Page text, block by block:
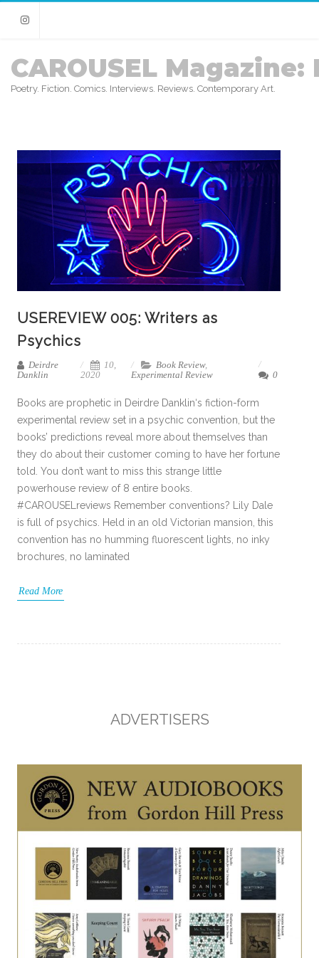
Instagram
CAROUSEL Magazine:
Poetry. Fiction. Comics. Interviews. Reviews. Contemporary Art.
USEREVIEW 005: Writers as
Psychics
Deirdre
Danklin
10,
2020
Book Review,
Experimental Review
0
Books are prophetic in Deirdre Danklin‘s fiction-form
experimental review set in a psychic convention, but the
books’ predictions reveal more about themselves than
they do about their customer coming to have her fortune
told. You don’t want to miss this strange little
powerhouse review of 8 entire books.
#CAROUSELreviews Remember conventions? Lily Dale
is full of psychics. Held in an old Victorian mansion, this
convention has no humming fluorescent lights, no inky
brochures, no laminated
Read More
ADVERTISERS